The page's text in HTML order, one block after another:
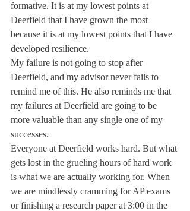
formative. It is at my lowest points at
Deerfield that I have grown the most
because it is at my lowest points that I have
developed resilience.
My failure is not going to stop after
Deerfield, and my advisor never fails to
remind me of this. He also reminds me that
my failures at Deerfield are going to be
more valuable than any single one of my
successes.
Everyone at Deerfield works hard. But what
gets lost in the grueling hours of hard work
is what we are actually working for. When
we are mindlessly cramming for AP exams
or finishing a research paper at 3:00 in the